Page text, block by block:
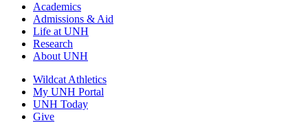
Academics
Admissions & Aid
Life at UNH
Research
About UNH
Wildcat Athletics
My UNH Portal
UNH Today
Give